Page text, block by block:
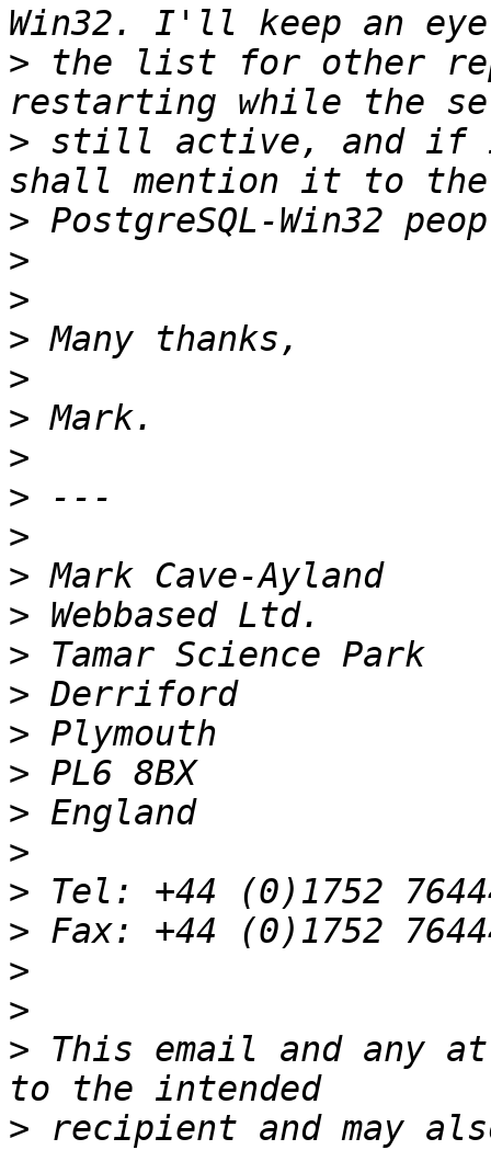
> the list for other
> still active, and if
>
>
>
>
>
>
>
>
>
>
>
>
>
>
>
>
>
>
>
>
>
> This email and any
> recipient and may